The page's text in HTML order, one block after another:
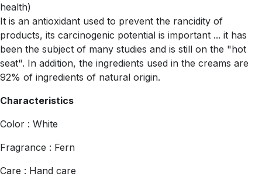
health)
It is an antioxidant used to prevent the rancidity of
products, its carcinogenic potential is important ... it has
been the subject of many studies and is still on the "hot
seat". In addition, the ingredients used in the creams are
92% of ingredients of natural origin.
Characteristics
Color : White
Fragrance : Fern
Care : Hand care